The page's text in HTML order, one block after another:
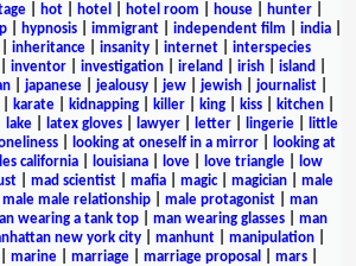
| hot| hotel hotel room house| hunter|
| hypnosis| immigrant| independent film india|
inheritance insanity internet
interspecies
inventor investigation ireland irish island
| japanese| jealousy| jew| jewish| journalist|
karate kidnapping killer king kiss kitchen
lake| latex gloves| lawyer| letter| lingerie|
little
| looking at oneself in a mirror|
looking at
california| louisiana| love| love triangle|
low
mad scientist mafia magic| magician
male
male male relationship male protagonist
man
wearing a tank top man wearing glasses
man
new york city| manhunt| manipulation|
marine| marriage| marriage proposal mars|